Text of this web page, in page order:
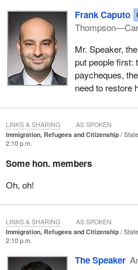
Frank Caputo
Mr. Speaker,
put people first:
paycheques,
need to restore
Immigration, Refugees and Citizenship
2:10 p.m.
Some hon. members
Oh, oh!
LINKS & SHARING AS SPOKEN
Immigration, Refugees and Citizenship
2:10 p.m.
The Speaker
LINKS & SHARING AS SPOKEN